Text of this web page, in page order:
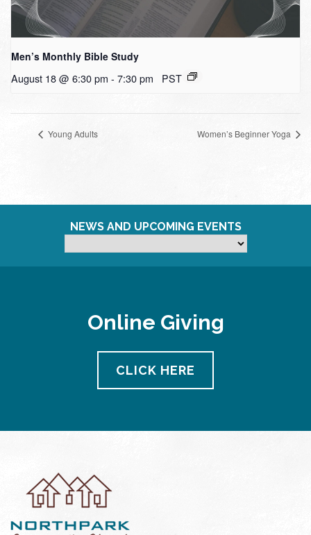
Men’s Monthly Bible Study
August 18 @ 6:30 pm - 7:30 pm PST
Young Adults Women’s Beginner Yoga
NEWS AND UPCOMING EVENTS
Online Giving
CLICK HERE